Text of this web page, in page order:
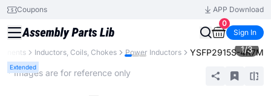
Coupons
APP Download
0
Sign In
Inductors, Coils, Chokes Power Inductors YSFP2915S-4R7M
Extended
1/3
* Images are for reference only